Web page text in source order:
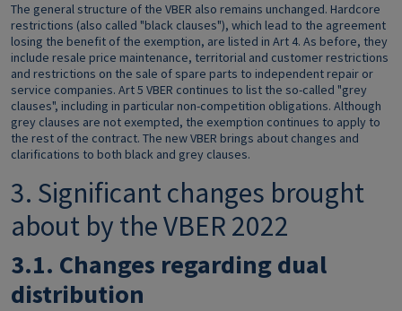
The general structure of the VBER also remains unchanged. Hardcore
restrictions (also called "black clauses"), which lead to the agreement
losing the benefit of the exemption, are listed in Art 4. As before, they
include resale price maintenance, territorial and customer restrictions
and restrictions on the sale of spare parts to independent repair or
service companies. Art 5 VBER continues to list the so-called "grey
clauses", including in particular non-competition obligations. Although
grey clauses are not exempted, the exemption continues to apply to
the rest of the contract. The new VBER brings about changes and
clarifications to both black and grey clauses.
3. Significant changes brought
about by the VBER 2022
3.1. Changes regarding dual
distribution